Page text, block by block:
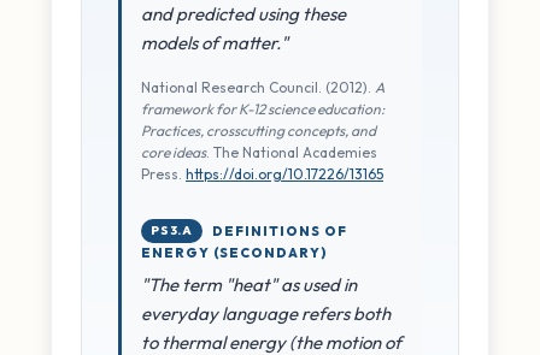
and predicted using these
models of matter."
National Research Council. (2012). A
framework for K-12 science education:
Practices, crosscutting concepts, and
core ideas. The National Academies
Press. https://doi.org/10.17226/13165
PS3.A
DEFINITIONS OF
ENERGY (SECONDARY)
"The term "heat" as used in
everyday language refers both
to thermal energy (the motion of